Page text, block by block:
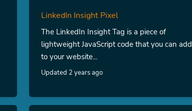
LinkedIn Insight Pixel
The LinkedIn Insight Tag is a piece of
lightweight JavaScript code that you can add
to your website...
Updated 2 years ago